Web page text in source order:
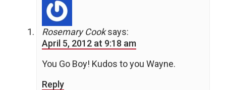
Rosemary Cook says:
April 5, 2012 at 9:18 am
You Go Boy! Kudos to you Wayne.
Reply